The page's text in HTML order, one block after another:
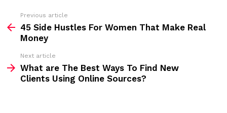
:
m
Previous article
45 Side Hustles For Women That Make Real
Money
Next article
What are The Best Ways To Find New
Clients Using Online Sources?